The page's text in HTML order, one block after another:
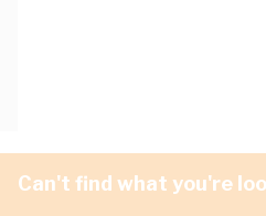
Can't find what you're